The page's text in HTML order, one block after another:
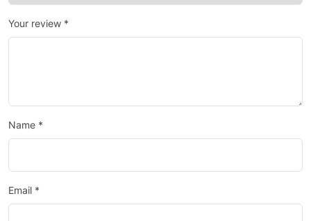
Your review *
Name *
Email *